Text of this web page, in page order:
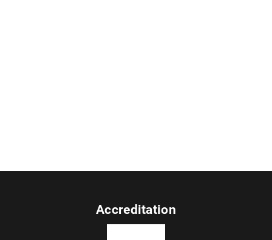
Accreditation